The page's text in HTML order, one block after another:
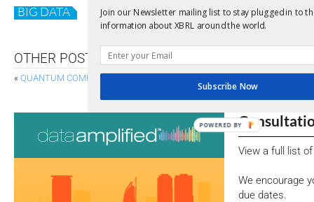
BIG DATA GDPR
OTHER POSTS
« QUANTUM COMPUTING FOR FINANCE
View a full list
We encourage
due dates.
Join our Newsletter mailing list to stay plugged in to
information about XBRL around the world.
Subscribe Now
POWERED BY